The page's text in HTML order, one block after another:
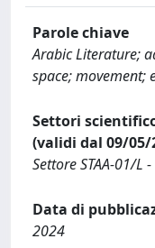
Parole chiave
Arabic Literature;
space; movement;
Settori
(validi dal 09/05/
Settore STAA-01/
Data di
2024